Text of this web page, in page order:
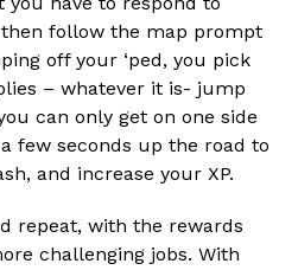
follow the map prompt
off your ‘ped, you pick
– whatever it is- jump
can only get on one side
few seconds up the road to
and increase your XP.
repeat, with the rewards
challenging jobs. With